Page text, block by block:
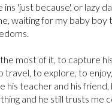
ins 'just because', or lazy
waiting for my baby
most of it, to capture
to explore, to
his teacher and his
and he still trusts me